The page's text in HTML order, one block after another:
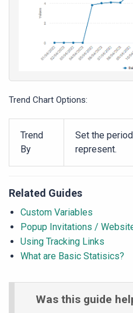
Trend Chart Options:
Trend
By
Set the
represent.
Related Guides
Custom Variables
Popup Invitations /
Using Tracking Links
What are Basic Statisics?
Was this guide